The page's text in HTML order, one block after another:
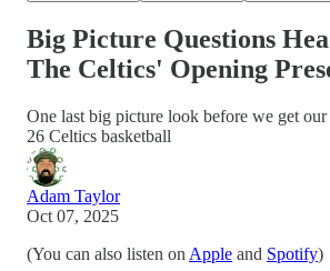
Big Picture Questions
The Celtics' Opening
One last big picture look before we get
26 Celtics basketball
Adam Taylor
Oct 07, 2025
(You can also listen on Apple and Spotify)